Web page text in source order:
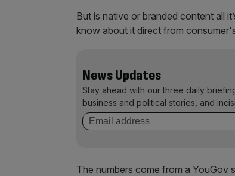
But is native or branded content all
know about it direct from
News Updates
Stay ahead with our three daily
business and political stories, and
The numbers come from a